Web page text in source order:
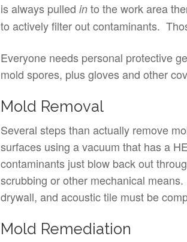
is always pulledin to the work area
to actively filter out contaminants.
Everyone needs personal protective
mold spores, plus gloves and other
Mold Removal
Several steps than actually remove
surfaces using a vacuum that has a
contaminants just blow back out
scrubbing or other mechanical
drywall, and acoustic tile must be
Mold Remediation